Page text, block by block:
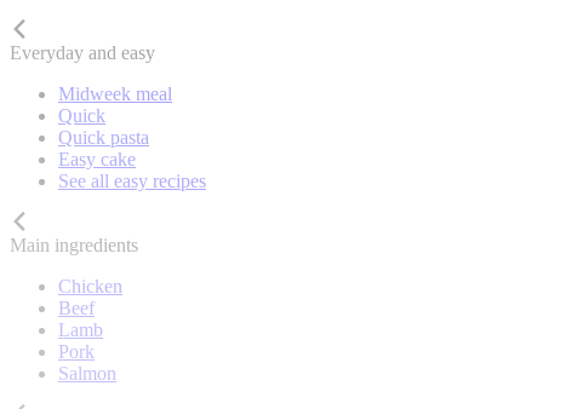
Everyday and easy
Midweek meal
Quick
Quick pasta
Easy cake
See all easy recipes
Main ingredients
Chicken
Beef
Lamb
Pork
Salmon